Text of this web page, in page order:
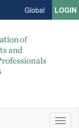
Global LOGIN